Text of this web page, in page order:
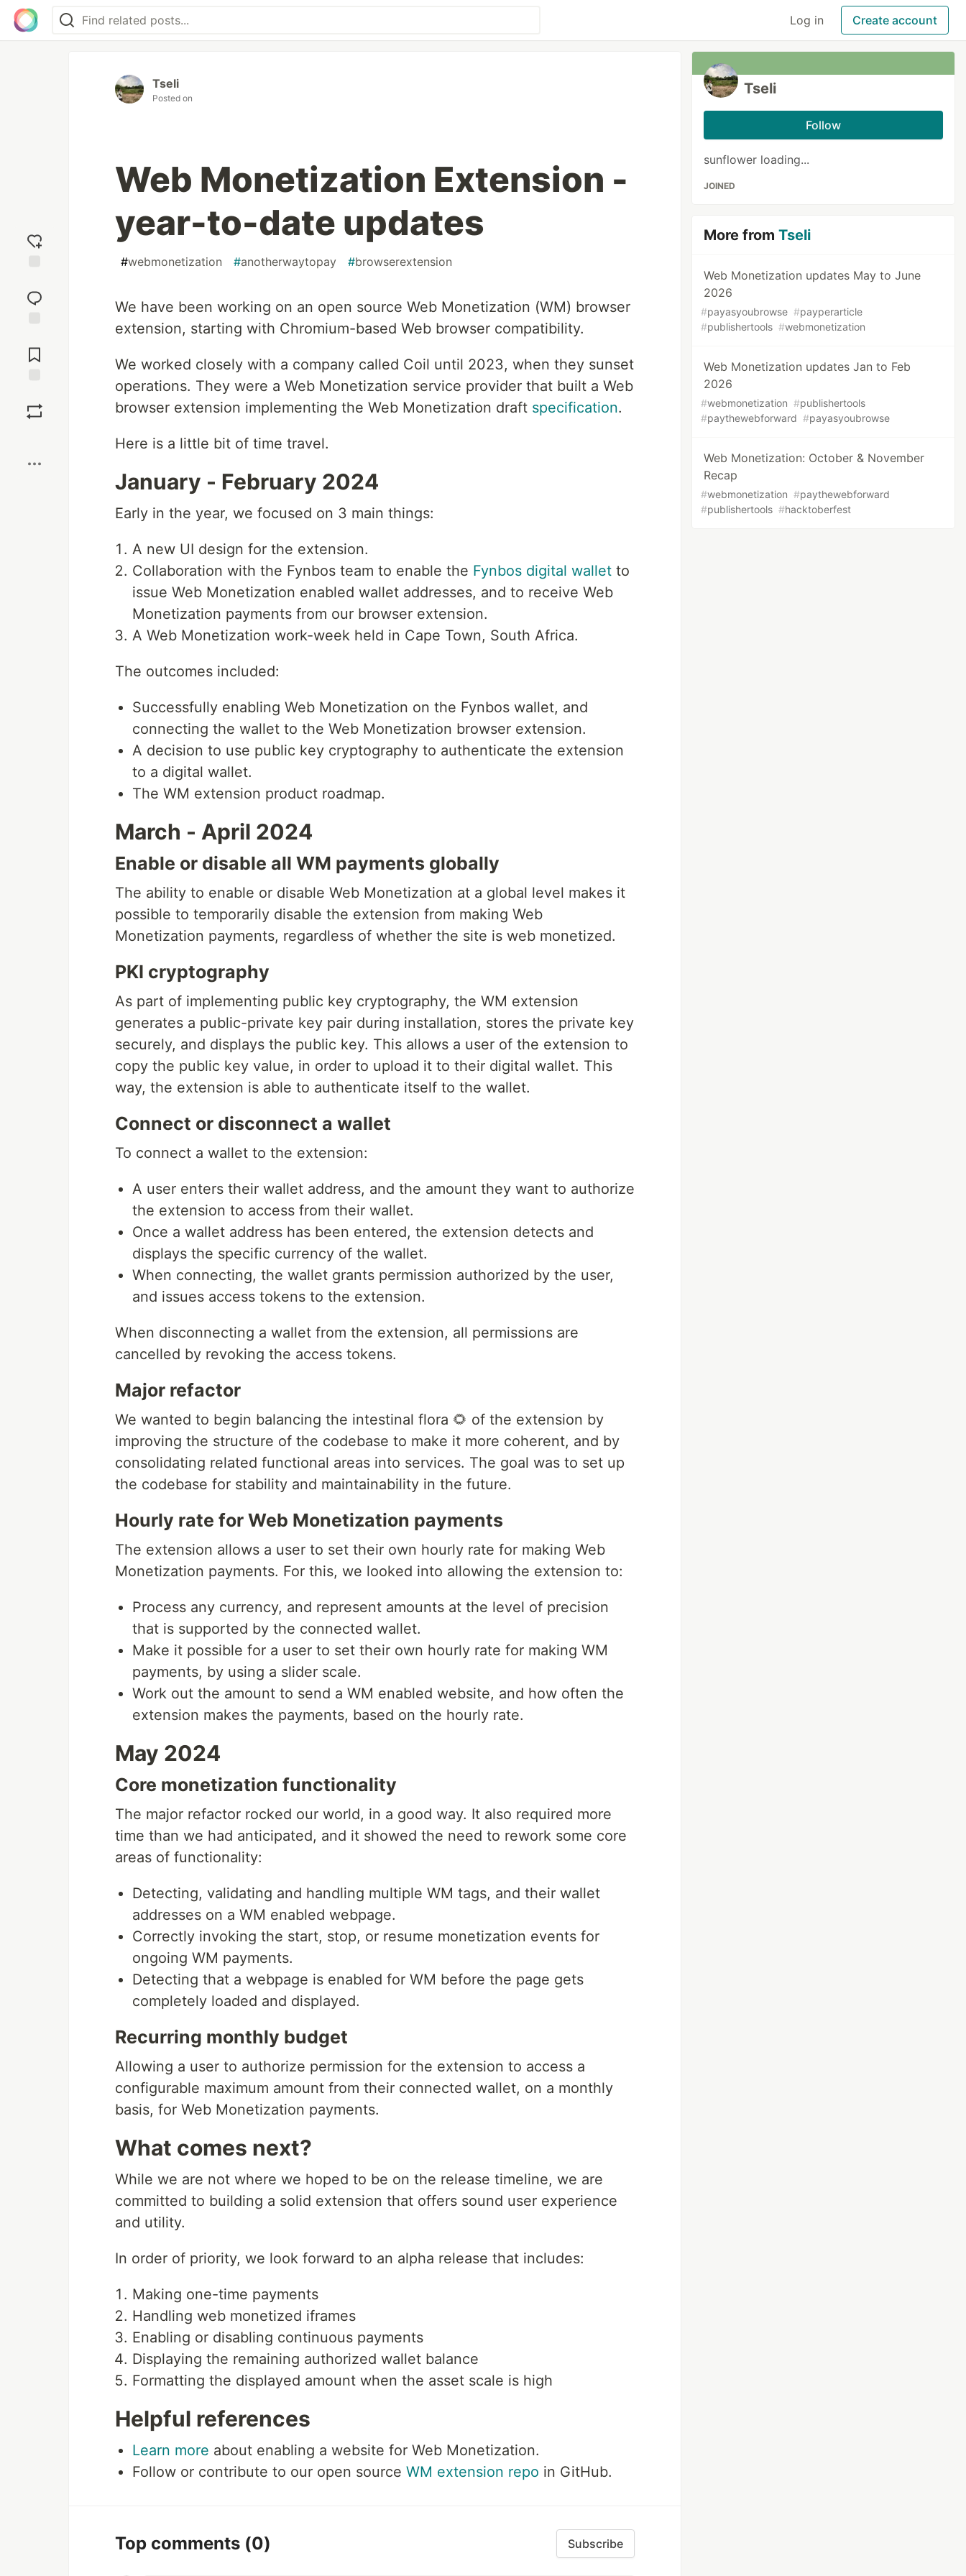
Log in Create account
reaction
Comments
Tseli
Posted on
Web Monetization Extension -
year-to-date updates
#webmonetization #anotherwaytopay #browserextension
We have been working on an open source Web Monetization (WM) browser
extension, starting with Chromium-based Web browser compatibility.
We worked closely with a company called Coil until 2023, when they sunset
operations. They were a Web Monetization service provider that built a Web
browser extension implementing the Web Monetization draft specification.
Here is a little bit of time travel.
January - February 2024
Early in the year, we focused on 3 main things:
A new UI design for the extension.
Collaboration with the Fynbos team to enable the Fynbos digital wallet to
issue Web Monetization enabled wallet addresses, and to receive Web
Monetization payments from our browser extension.
A Web Monetization work-week held in Cape Town, South Africa.
The outcomes included:
Successfully enabling Web Monetization on the Fynbos wallet, and
connecting the wallet to the Web Monetization browser extension.
A decision to use public key cryptography to authenticate the extension
to a digital wallet.
The WM extension product roadmap.
March - April 2024
Enable or disable all WM payments globally
The ability to enable or disable Web Monetization at a global level makes it
possible to temporarily disable the extension from making Web
Monetization payments, regardless of whether the site is web monetized.
PKI cryptography
As part of implementing public key cryptography, the WM extension
generates a public-private key pair during installation, stores the private key
securely, and displays the public key. This allows a user of the extension to
copy the public key value, in order to upload it to their digital wallet. This
way, the extension is able to authenticate itself to the wallet.
Connect or disconnect a wallet
To connect a wallet to the extension:
A user enters their wallet address, and the amount they want to authorize
the extension to access from their wallet.
Once a wallet address has been entered, the extension detects and
displays the specific currency of the wallet.
When connecting, the wallet grants permission authorized by the user,
and issues access tokens to the extension.
When disconnecting a wallet from the extension, all permissions are
cancelled by revoking the access tokens.
Major refactor
We wanted to begin balancing the intestinal flora 🌻 of the extension by
improving the structure of the codebase to make it more coherent, and by
consolidating related functional areas into services. The goal was to set up
the codebase for stability and maintainability in the future.
Hourly rate for Web Monetization payments
The extension allows a user to set their own hourly rate for making Web
Monetization payments. For this, we looked into allowing the extension to:
Process any currency, and represent amounts at the level of precision
that is supported by the connected wallet.
Make it possible for a user to set their own hourly rate for making WM
payments, by using a slider scale.
Work out the amount to send a WM enabled website, and how often the
extension makes the payments, based on the hourly rate.
May 2024
Core monetization functionality
The major refactor rocked our world, in a good way. It also required more
time than we had anticipated, and it showed the need to rework some core
areas of functionality:
Detecting, validating and handling multiple WM tags, and their wallet
addresses on a WM enabled webpage.
Correctly invoking the start, stop, or resume monetization events for
ongoing WM payments.
Detecting that a webpage is enabled for WM before the page gets
completely loaded and displayed.
Recurring monthly budget
Allowing a user to authorize permission for the extension to access a
configurable maximum amount from their connected wallet, on a monthly
basis, for Web Monetization payments.
What comes next?
While we are not where we hoped to be on the release timeline, we are
committed to building a solid extension that offers sound user experience
and utility.
In order of priority, we look forward to an alpha release that includes:
Making one-time payments
Handling web monetized iframes
Enabling or disabling continuous payments
Displaying the remaining authorized wallet balance
Formatting the displayed amount when the asset scale is high
Helpful references
Learn more about enabling a website for Web Monetization.
Follow or contribute to our open source WM extension repo in GitHub.
Top comments (0) Subscribe
Tseli
Follow
sunflower loading...
JOINED
More fromTseli
Web Monetization updates May to June
2026
#payasyoubrowse #payperarticle
#publishertools #webmonetization
Web Monetization updates Jan to Feb
2026
#webmonetization #publishertools
#paythewebforward #payasyoubrowse
Web Monetization: October & November
Recap
#webmonetization #paythewebforward
#publishertools #hacktoberfest